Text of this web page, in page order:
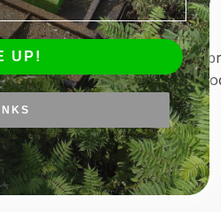
its peak.
in every project. With
our products today and
Us
UP!